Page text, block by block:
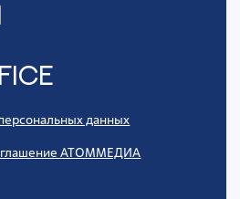
данных
АТОММЕДИА